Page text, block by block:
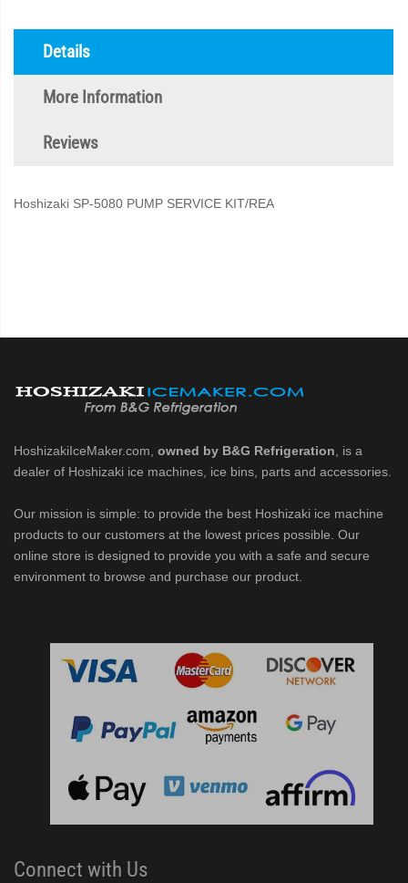
Details
More Information
Reviews
Hoshizaki SP-5080 PUMP SERVICE KIT/REA
HoshizakiIceMaker.com, owned by B&G Refrigeration , is a
dealer of Hoshizaki ice machines, ice bins, parts and accessories.
Our mission is simple: to provide the best Hoshizaki ice machine
products to our customers at the lowest prices possible. Our
online store is designed to provide you with a safe and secure
environment to browse and purchase our product.
Connect with Us